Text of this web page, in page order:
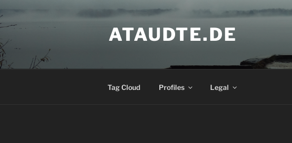
to
content
ATAUDTE.DE
Tag Cloud Profiles Legal